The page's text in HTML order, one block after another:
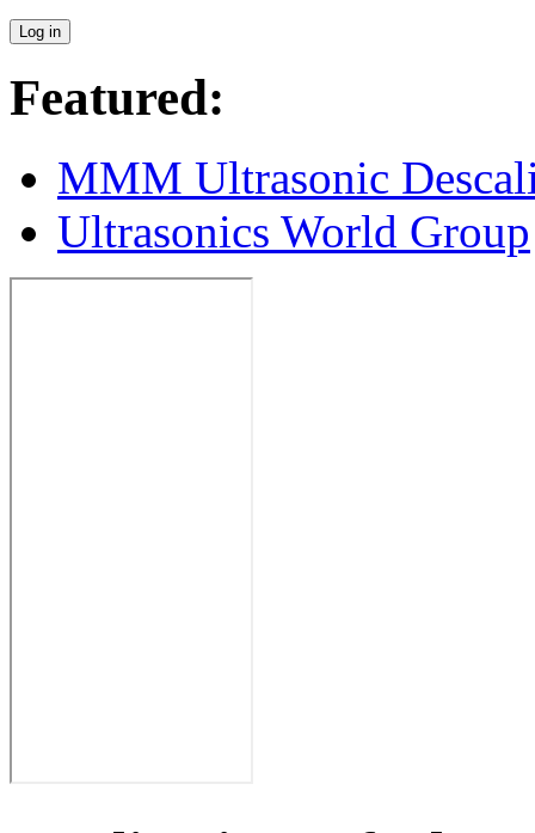
Featured:
MMM Ultrasonic
Ultrasonics World Group